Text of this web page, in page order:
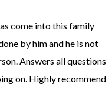
come into this family
by him and he is not
Answers all questions
on. Highly recommend